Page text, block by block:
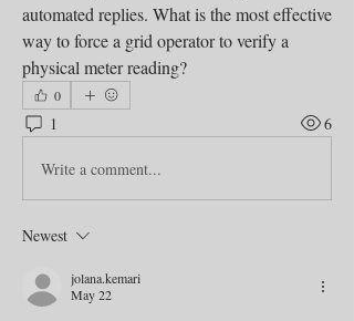
automated replies. What is the most effective
way to force a grid operator to verify a
physical meter reading?
0
1 6
Write a comment...
Newest
jolana.kemari
May 22